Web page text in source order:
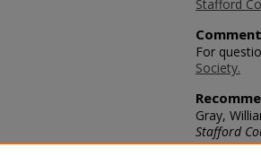
Stafford
For
Society.
Gray,
Stafford
https://